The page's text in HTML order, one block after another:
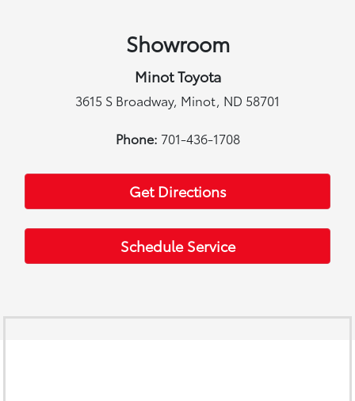
Showroom
Minot Toyota
3615 S Broadway, Minot, ND 58701
Phone: 701-436-1708
Get Directions
Schedule Service